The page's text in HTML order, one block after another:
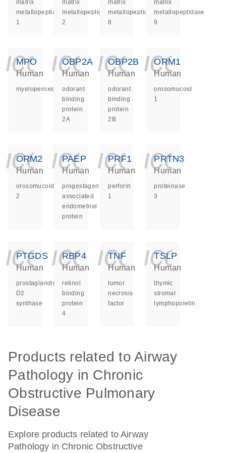
matrix
metallopeptidase
1
matrix
metallopeptidase
2
matrix
metallopeptidase
8
matrix
metallopeptidase
9
MPO
Human
myeloperoxidase
OBP2A
Human
odorant
binding
protein
2A
OBP2B
Human
odorant
binding
protein
2B
ORM1
Human
orosomucoid
1
ORM2
Human
orosomucoid
2
PAEP
Human
progestagen
associated
endometrial
protein
PRF1
Human
perforin
1
PRTN3
Human
proteinase
3
PTGDS
Human
prostaglandin
D2
synthase
RBP4
Human
retinol
binding
protein
4
TNF
Human
tumor
necrosis
factor
TSLP
Human
thymic
stromal
lymphopoietin
Products related to Airway
Pathology in Chronic
Obstructive Pulmonary
Disease
Explore products related to Airway
Pathology in Chronic Obstructive